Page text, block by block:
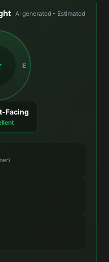
AI generated - Estimated
E
Facing